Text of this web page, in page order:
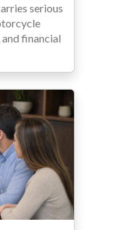
serious
financial